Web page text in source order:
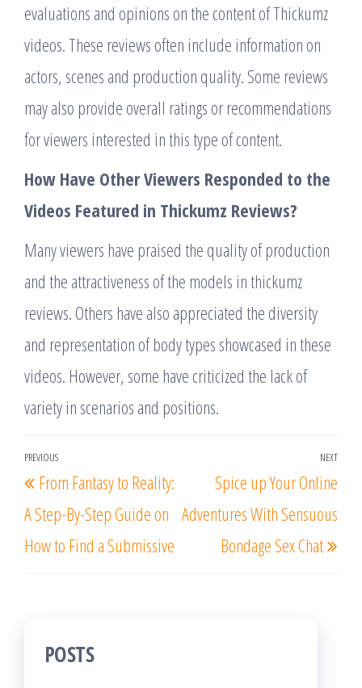
evaluations and opinions on the content of Thickumz
videos. These reviews often include information on
actors, scenes and production quality. Some reviews
may also provide overall ratings or recommendations
for viewers interested in this type of content.
How Have Other Viewers Responded to the
Videos Featured in Thickumz Reviews?
Many viewers have praised the quality of production
and the attractiveness of the models in thickumz
reviews. Others have also appreciated the diversity
and representation of body types showcased in these
videos. However, some have criticized the lack of
variety in scenarios and positions.
Post
navigation
Previous
Post
PREVIOUS
From Fantasy to Reality:
A Step-By-Step Guide on
How to Find a Submissive
NEXT
Spice up Your Online
Adventures With Sensuous
Bondage Sex Chat
POSTS